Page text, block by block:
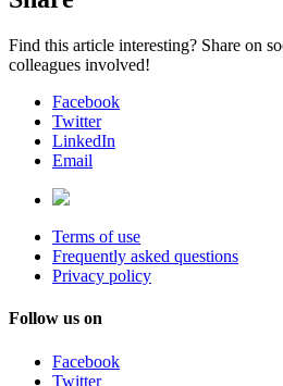
Find this article interesting? Share on
colleagues involved!
Facebook
Twitter
LinkedIn
Email
Terms of use
Frequently asked questions
Privacy policy
Follow us on
Facebook
Twitter